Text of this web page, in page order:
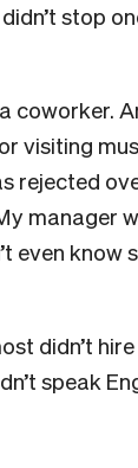
stop
coworker.
visiting
rejected
manager
know
didn’t
speak